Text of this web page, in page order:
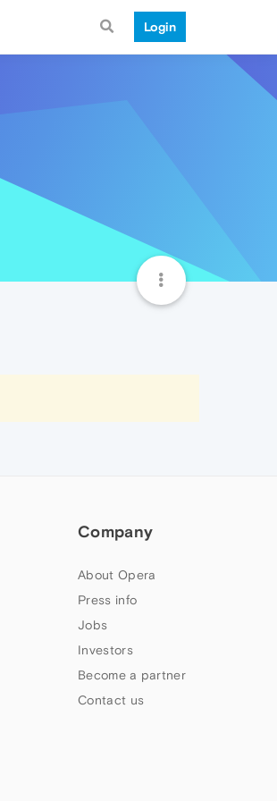
Login
Company
About Opera
Press info
Jobs
Investors
Become a partner
Contact us